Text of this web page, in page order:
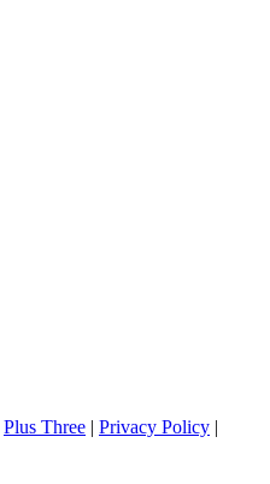
Plus Three | Privacy Policy |